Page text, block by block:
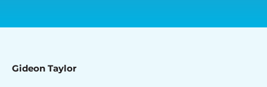
Gideon Taylor